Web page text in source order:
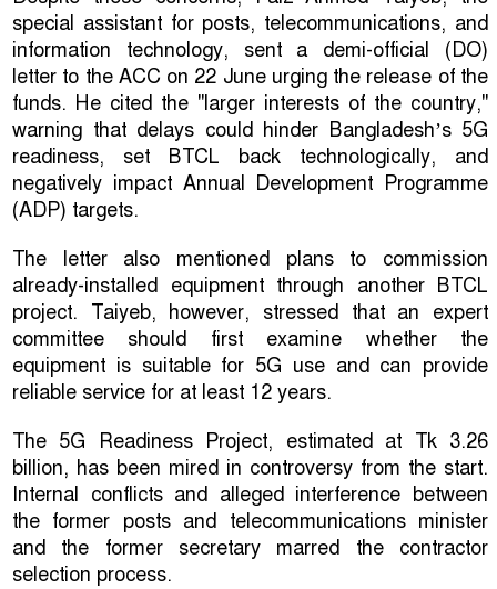
special assistant for posts, telecommunications, and
information technology, sent a demi-official (DO)
letter to the ACC on 22 June urging the release of the
funds. He cited the "larger interests of the country,"
warning that delays could hinder Bangladesh’s 5G
readiness, set BTCL back technologically, and
negatively impact Annual Development Programme
(ADP) targets.
The letter also mentioned plans to commission
already-installed equipment through another BTCL
project. Taiyeb, however, stressed that an expert
committee should first examine whether the
equipment is suitable for 5G use and can provide
reliable service for at least 12 years.
The 5G Readiness Project, estimated at Tk 3.26
billion, has been mired in controversy from the start.
Internal conflicts and alleged interference between
the former posts and telecommunications minister
and the former secretary marred the contractor
selection process.